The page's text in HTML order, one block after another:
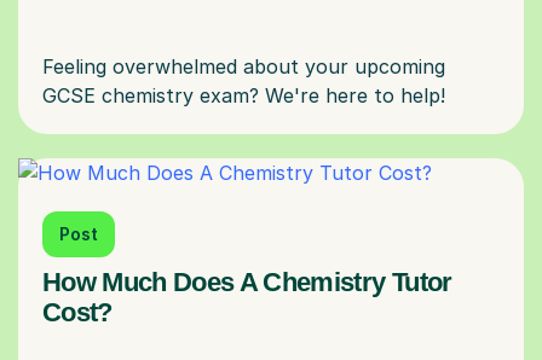
Feeling overwhelmed about your upcoming
Post
How Much Does A Chemistry Tutor
Cost?